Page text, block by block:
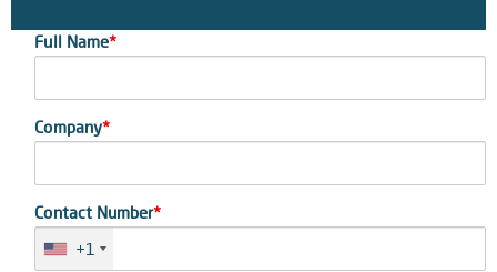
Full Name*
Company*
Contact Number*
+1